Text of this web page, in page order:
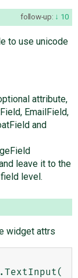
follow-up: 10
to use unicode
attribute,
EmailField,
and
leave it to the
level.
widget attrs